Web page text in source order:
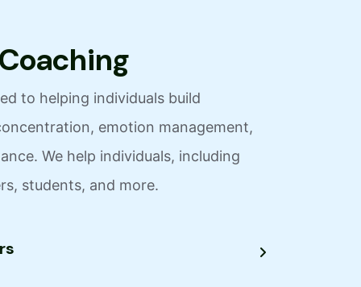
Coaching
to helping individuals build
emotion management,
We help individuals, including
students, and more.